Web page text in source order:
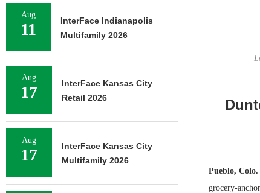
Pueblo,
grocery-
Aug
11
InterFace Indianapolis
Multifamily 2026
Aug
17
InterFace Kansas City
Retail 2026
Aug
17
InterFace Kansas City
Multifamily 2026